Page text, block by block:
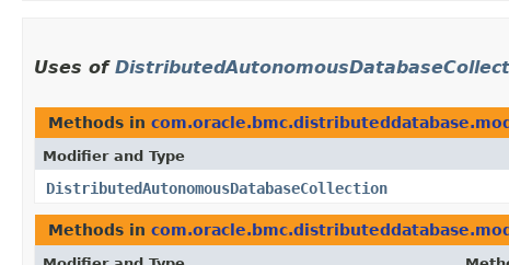
Uses of
Methods in
Modifier and Type
DistributedAutonomousDatabaseCollection
Methods in